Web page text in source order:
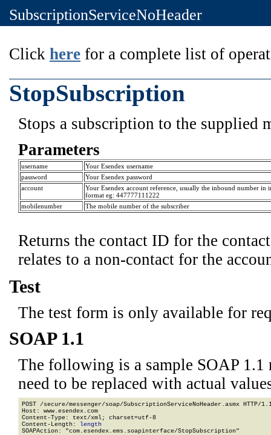
SubscriptionServiceNoHeader
Click here for a complete list of
StopSubscription
Stops a subscription to the supplied
Parameters
username
Your Esendex username
password
Your Esendex password
account
Your Esendex account reference, usually the inbound number in
format eg: 447777111222
mobilenumber
The mobile number of the subscriber
Returns the contact ID for the
relates to a non-contact for the
Test
The test form is only available for
SOAP 1.1
The following is a sample SOAP 1.1
need to be replaced with actual
POST /secure/messenger/soap/SubscriptionServiceNoHeader.asmx HTTP/
Host: www.esendex.com
Content-Type: text/xml; charset=utf-8
Content-Length: length
SOAPAction: "com.esendex.ems.soapinterface/StopSubscription"